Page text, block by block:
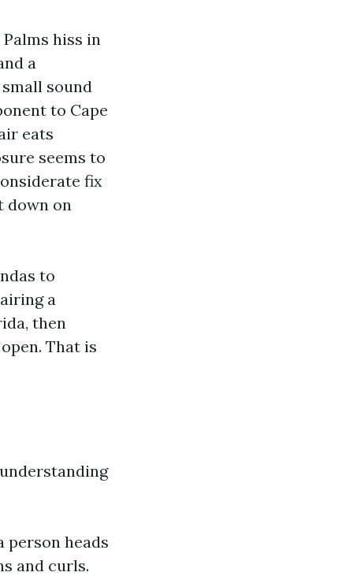
hiss in
a
sound
to Cape
eats
seems to
fix
down on
to
a
then
That is
person heads
and curls.